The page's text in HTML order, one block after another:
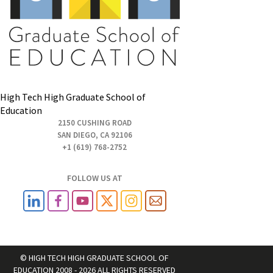
High Tech High Graduate School of
Education
2150 CUSHING ROAD
SAN DIEGO, CA 92106
+1 (619) 768-2752
FOLLOW US AT
© HIGH TECH HIGH GRADUATE SCHOOL OF
EDUCATION 2008 - 2026 ALL RIGHTS RESERVED